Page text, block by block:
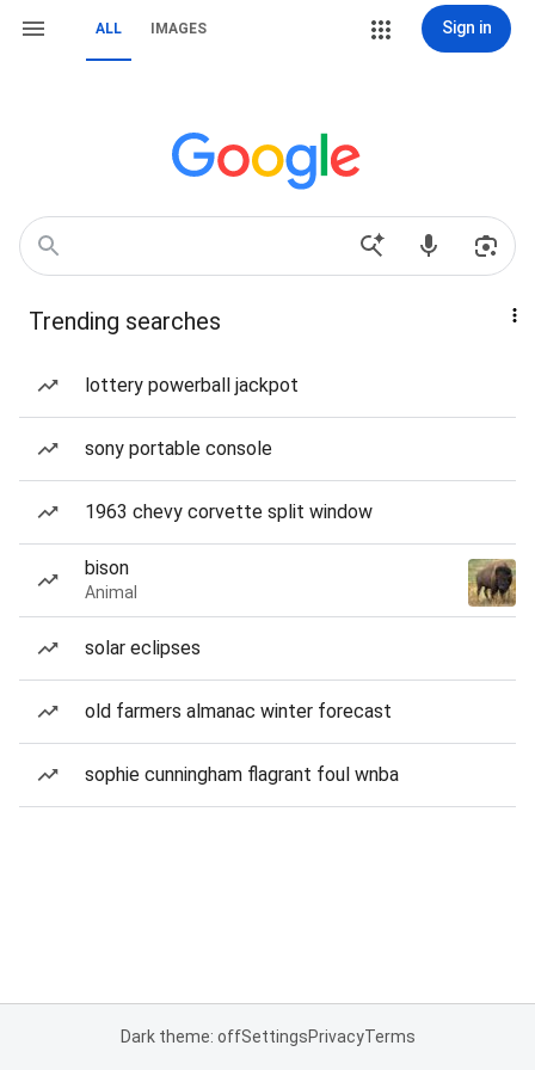
ALL IMAGES Sign in
Trending searches
lottery powerball jackpot
sony portable console
1963 chevy corvette split window
bison
Animal
solar eclipses
old farmers almanac winter forecast
sophie cunningham flagrant foul wnba
Dark theme: offSettingsPrivacyTerms